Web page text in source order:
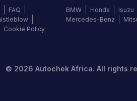
FAQ
Cookie Policy
BMW Honda Isuzu
Mercedes-Benz
© 2026 Autochek Africa. All rights